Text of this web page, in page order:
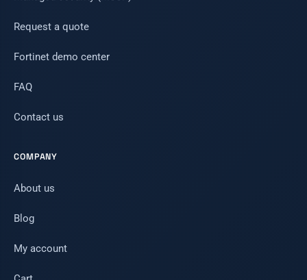
Request a quote
Fortinet demo center
FAQ
Contact us
COMPANY
About us
Blog
My account